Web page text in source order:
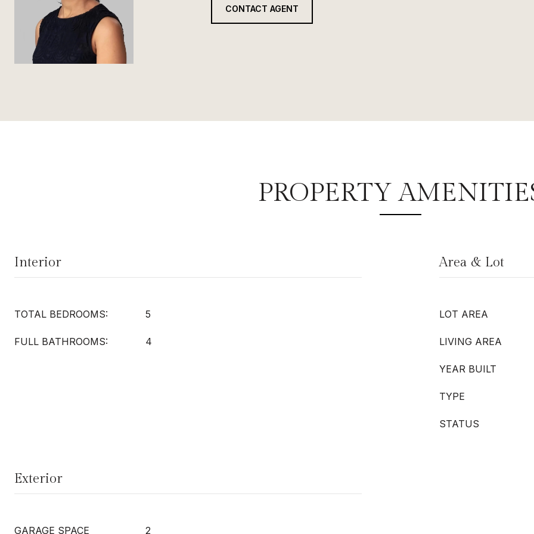
CONTACT AGENT
PROPERTY
Interior
TOTAL BEDROOMS: 5
FULL BATHROOMS: 4
Area & Lot
LOT AREA
LIVING AREA
YEAR BUILT
TYPE
STATUS
Exterior
GARAGE SPACE 2